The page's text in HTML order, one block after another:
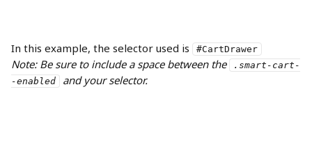
In this example, the selector used is #CartDrawer
Note: Be sure to include a space between the
.smart-cart-
-enabled
and your selector.